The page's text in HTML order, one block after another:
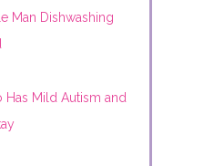
Man Dishwashing
Has Mild Autism and